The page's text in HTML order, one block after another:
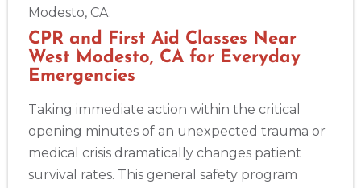
Modesto, CA.
CPR and First Aid Classes Near
West Modesto, CA for Everyday
Emergencies
Taking immediate action within the critical
opening minutes of an unexpected trauma or
medical crisis dramatically changes patient
survival rates. This general safety program